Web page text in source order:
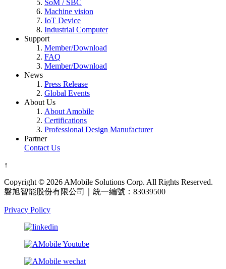
SoM / SBC
Machine vision
IoT Device
Industrial Computer
Support
Member/Download
FAQ
Member/Download
News
Press Release
Global Events
About Us
About Amobile
Certifications
Professional Design Manufacturer
Partner
Contact Us
↑
Copyright © 2026 AMobile Solutions Corp. All Rights Reserved.
磐旭智能股份有限公司｜統一編號：83039500
Privacy Policy